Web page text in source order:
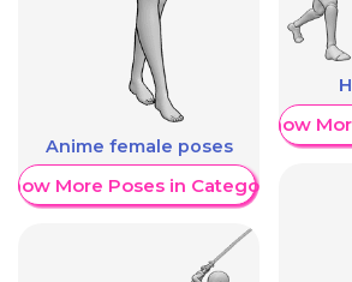
Anime female poses
More Poses in Category
Show